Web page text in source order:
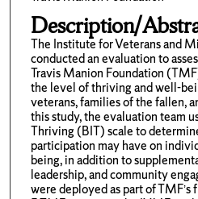
Description/
The Institute for Veterans and
conducted an evaluation to
Travis Manion Foundation
the level of thriving and well-
veterans, families of the fallen,
this study, the evaluation team
Thriving (BIT) scale to
participation may have on
being, in addition to
leadership, and community
were deployed as part of